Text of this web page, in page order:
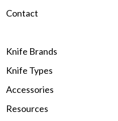
Contact
Knife Brands
Knife Types
Accessories
Resources